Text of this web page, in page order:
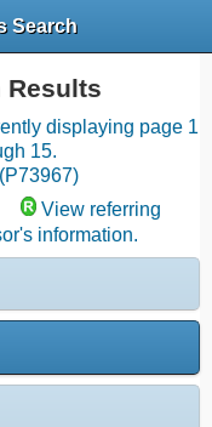
Search
Results
displaying page 1
15.
View referring
information.